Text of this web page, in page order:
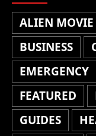
ALIEN MOVIE
BUSINESS
EMERGENCY
FEATURED
GUIDES